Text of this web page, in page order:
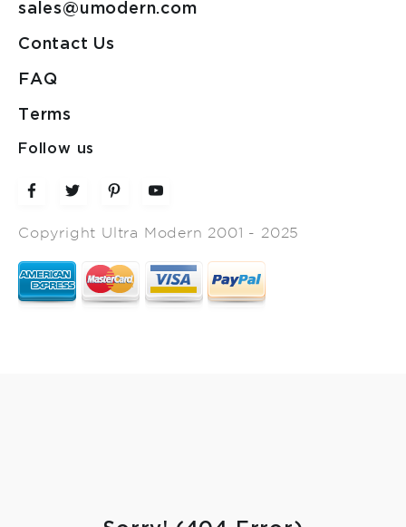
sales@umodern.com
Contact Us
FAQ
Terms
Follow us
Copyright Ultra Modern 2001 - 2025